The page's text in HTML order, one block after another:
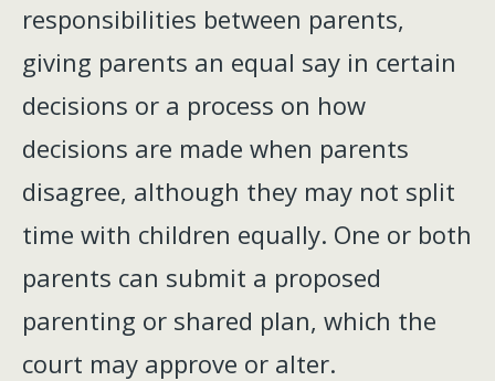
responsibilities between parents,
giving parents an equal say in certain
decisions or a process on how
decisions are made when parents
disagree, although they may not split
time with children equally. One or both
parents can submit a proposed
parenting or shared plan, which the
court may approve or alter.